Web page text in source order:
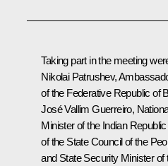
Taking part in the meeting
Nikolai Patrushev,
of the Federative Republic of
José Vallim Guerreiro,
Minister of the Indian
of the State Council of the
and State Security Minister